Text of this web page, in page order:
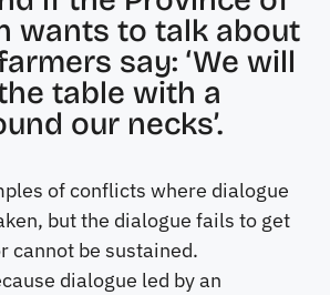
wants to talk about
say: ‘We will
table with a
our necks’.
of conflicts where dialogue
but the dialogue fails to get
cannot be sustained.
dialogue led by an